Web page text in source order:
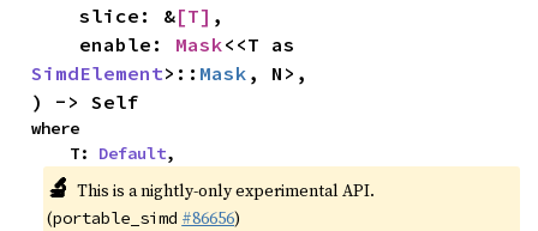
    slice: &
[T] ,
    enable:
Mask
SimdElement>:: Mask , N>,
) -> Self
where
    T:
Default,
🔬 This is a nightly-only experimental API.
(portable_simd #86656)